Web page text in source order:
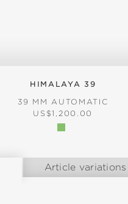
HIMALAYA 39
39 MM AUTOMATIC
REGULAR PRICE:
US$1,200.00
Article variations